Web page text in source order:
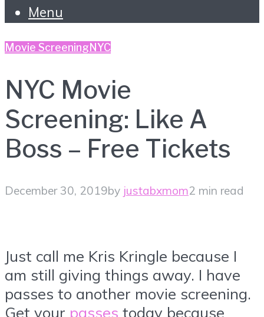
Menu
Movie Screening NYC
NYC Movie
Screening: Like A
Boss – Free Tickets
December 30, 2019by justabxmom2 min read
Just call me Kris Kringle because I
am still giving things away. I have
passes to another movie screening.
Get your passes today because